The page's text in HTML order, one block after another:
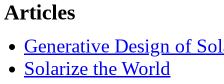
Articles
Generative Design of
Solarize the World